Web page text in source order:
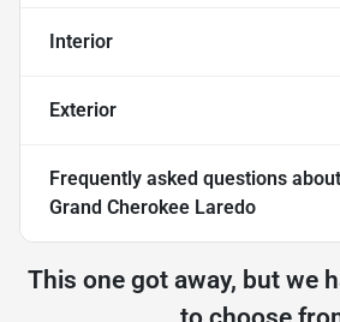
Interior
Exterior
Frequently asked questions about
Grand Cherokee Laredo
This one got away, but we